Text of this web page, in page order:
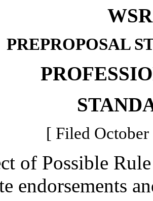
PREPROPOSAL
[ Filed
of Possible
endorsements